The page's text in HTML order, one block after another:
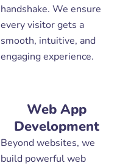
handshake. We ensure
every visitor gets a
smooth, intuitive, and
engaging experience.
Web App
Development
Beyond websites, we
build powerful web